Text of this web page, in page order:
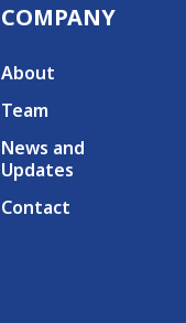
COMPANY
About
Team
News and
Updates
Contact